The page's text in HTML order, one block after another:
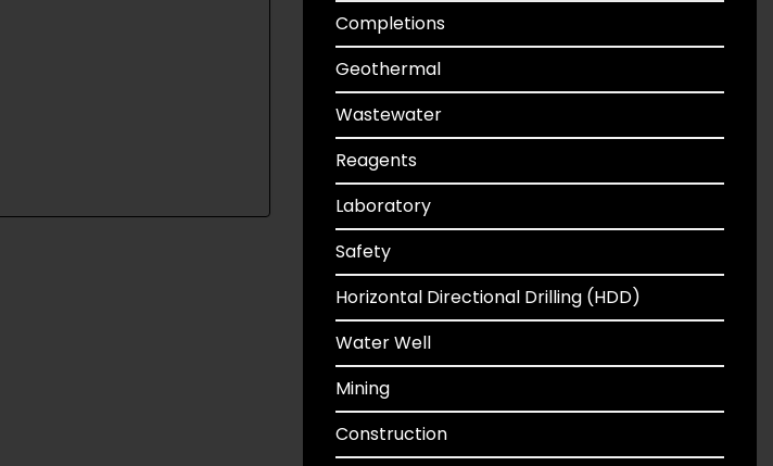
Completions
Geothermal
Wastewater
Reagents
Laboratory
Safety
Horizontal Directional Drilling (HDD)
Water Well
Mining
Construction